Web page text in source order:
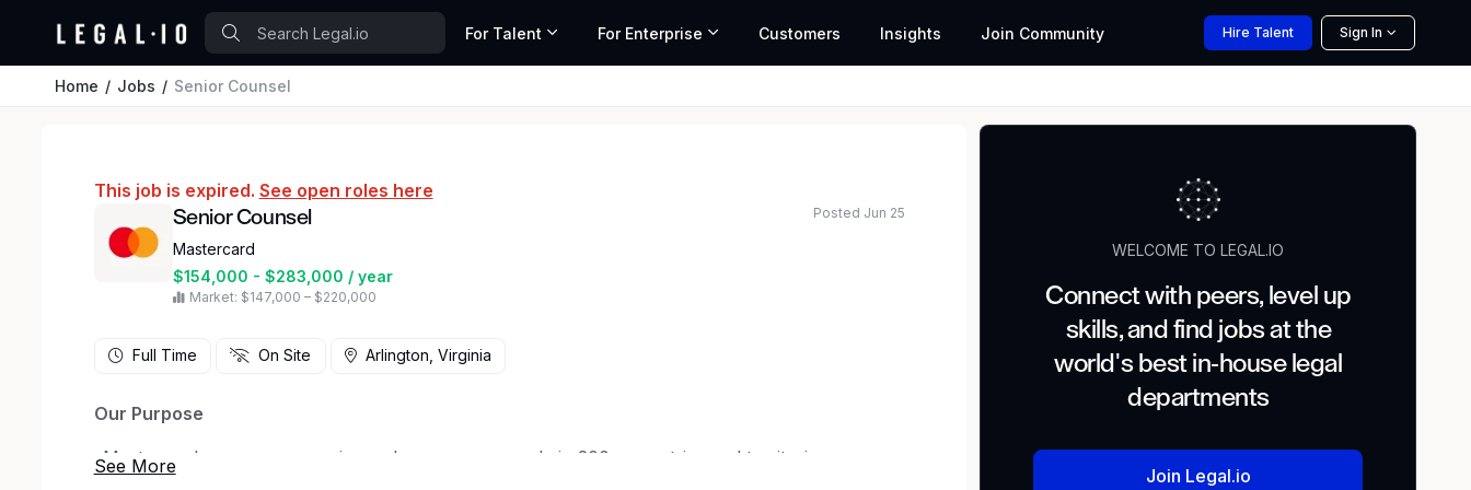
For Talent For Enterprise Customers Insights Join Community Hire Talent Sign In
Home Jobs Senior Counsel
This job is expired. See open roles here
Senior Counsel
Mastercard
$154,000 - $283,000 / year
Market: $147,000 – $220,000
Posted Jun 25
Full Time On Site Arlington, Virginia
Our Purpose
_Mastercard powers economies and empowers people in 200+ countries and territories
WELCOME TO LEGAL.IO
Connect with peers, level up
skills, and find jobs at the
world's best in-house legal
departments
Join Legal.io